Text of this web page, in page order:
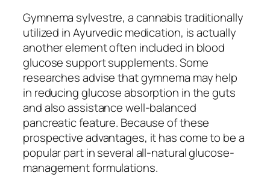
Gymnema sylvestre, a cannabis traditionally
utilized in Ayurvedic medication, is actually
another element often included in blood
glucose support supplements. Some
researches advise that gymnema may help
in reducing glucose absorption in the guts
and also assistance well-balanced
pancreatic feature. Because of these
prospective advantages, it has come to be a
popular part in several all-natural glucose-
management formulations.